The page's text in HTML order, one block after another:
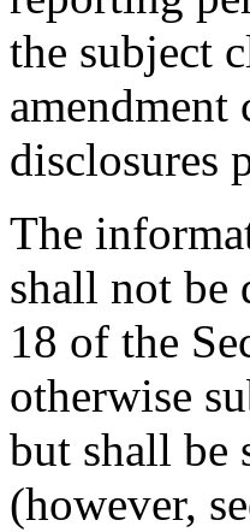
the subject
disclosures
The
shall not be
18 of the
otherwise
but shall be
(however,